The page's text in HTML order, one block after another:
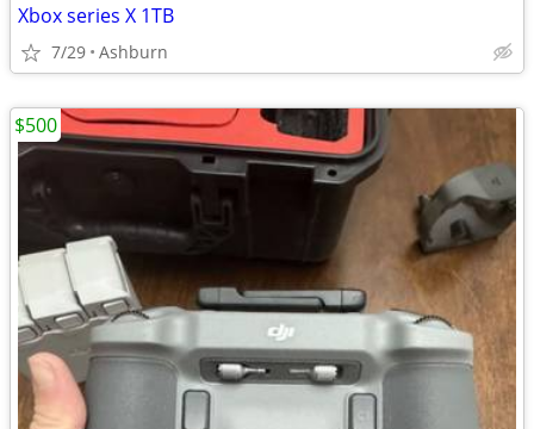
Xbox series X 1TB
7/29 Ashburn
$500